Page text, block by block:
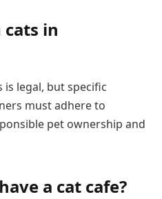
in
legal, but specific
must adhere to
pet ownership and
a cat cafe?